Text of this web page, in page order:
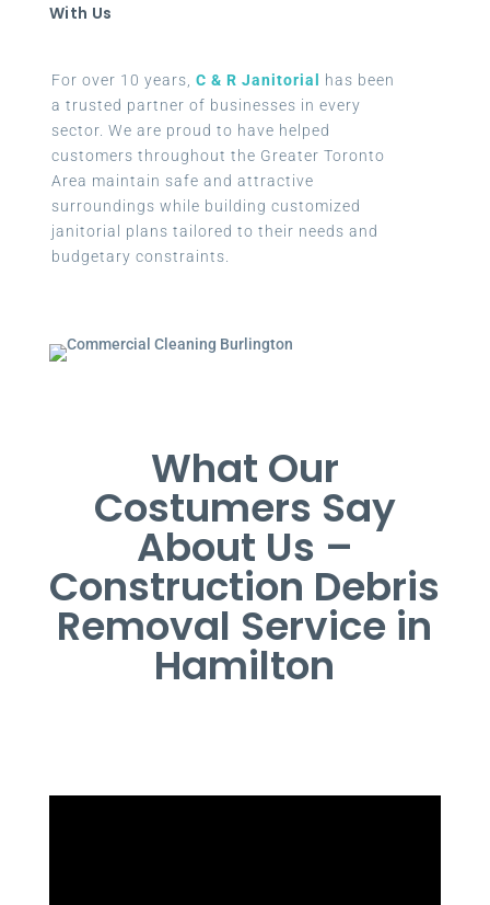
With Us
For over 10 years, C & R Janitorial
has been
a trusted partner of businesses in every
sector. We are proud to have helped
customers throughout the Greater Toronto
Area maintain safe and attractive
surroundings while building customized
janitorial plans tailored to their needs and
budgetary constraints.
What Our
Costumers Say
About Us –
Construction Debris
Removal Service in
Hamilton